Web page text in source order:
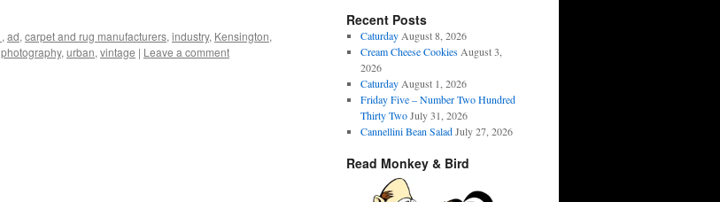
, ad, carpet and rug manufacturers, industry, Kensington,
photography, urban, vintage | Leave a comment
Recent Posts
Caturday August 8, 2026
Cream Cheese Cookies August 3,
2026
Caturday August 1, 2026
Friday Five – Number Two Hundred
Thirty Two July 31, 2026
Cannellini Bean Salad July 27, 2026
Read Monkey & Bird